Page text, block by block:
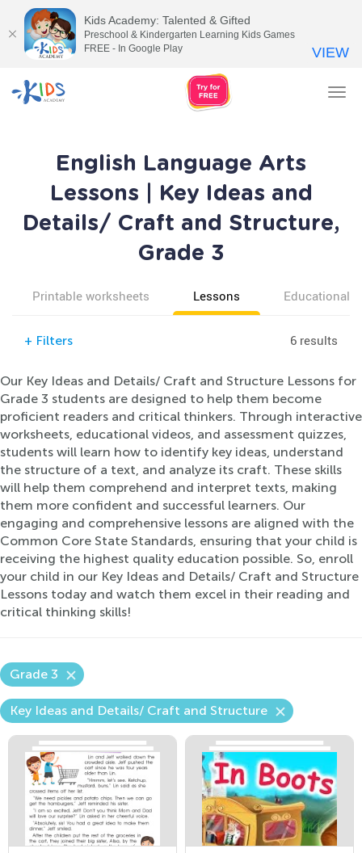
English Language Arts
Lessons | Key Ideas and
Details/ Craft and Structure,
Grade 3
Printable worksheets Lessons Educational
+ Filters 6 results
Our Key Ideas and Details/ Craft and Structure Lessons for
Grade 3 students are designed to help them become
proficient readers and critical thinkers. Through interactive
worksheets, educational videos, and assessment quizzes,
students will learn how to identify key ideas, understand
the structure of a text, and analyze its craft. These skills
will help them comprehend and interpret texts, making
them more confident and successful learners. Our
engaging and comprehensive lessons are aligned with the
Common Core State Standards, ensuring that your child is
receiving the highest quality education possible. So, enroll
your child in our Key Ideas and Details/ Craft and Structure
Lessons today and watch them excel in their reading and
critical thinking skills!
Grade 3
Key Ideas and Details/ Craft and Structure
Kids Academy: Talented & Gifted
Preschool & Kindergarten Learning Kids Games
FREE - In Google Play
VIEW